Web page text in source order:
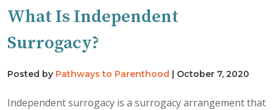
What Is Independent
Surrogacy?
Posted by Pathways to Parenthood | October 7, 2020
Independent surrogacy is a surrogacy arrangement that